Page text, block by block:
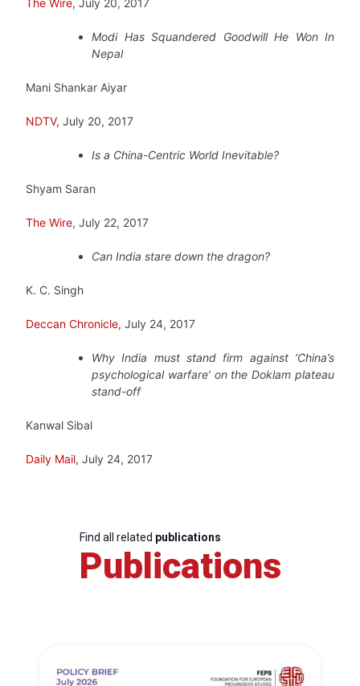
Modi Has Squandered Goodwill He Won In
Nepal
Mani Shankar Aiyar
NDTV, July 20, 2017
Is a China-Centric World Inevitable?
Shyam Saran
The Wire, July 22, 2017
Can India stare down the dragon?
K. C. Singh
Deccan Chronicle, July 24, 2017
Why India must stand firm against ‘China’s
psychological warfare’ on the Doklam plateau
stand-off
Kanwal Sibal
Daily Mail, July 24, 2017
Find all related publications
Publications